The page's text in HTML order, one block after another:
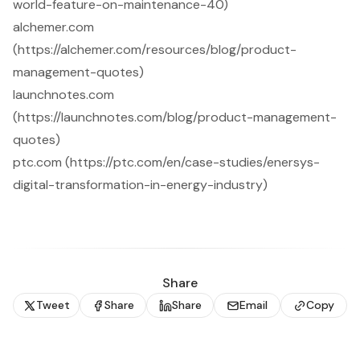
world-feature-on-maintenance-40)
alchemer.com
(https://alchemer.com/resources/blog/product-
management-quotes)
launchnotes.com
(https://launchnotes.com/blog/product-management-
quotes)
ptc.com (https://ptc.com/en/case-studies/enersys-
digital-transformation-in-energy-industry)
Share
Tweet Share Share Email Copy